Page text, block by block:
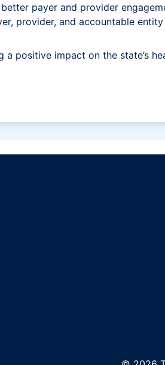
payer and provider
provider, and accountable
a positive impact on the state’s